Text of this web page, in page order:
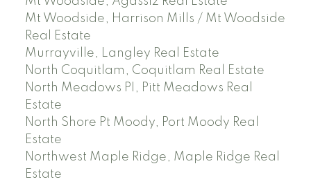
Mt Woodside, Harrison Mills / Mt Woodside
Real Estate
Murrayville, Langley Real Estate
North Coquitlam, Coquitlam Real Estate
North Meadows PI, Pitt Meadows Real
Estate
North Shore Pt Moody, Port Moody Real
Estate
Northwest Maple Ridge, Maple Ridge Real
Estate